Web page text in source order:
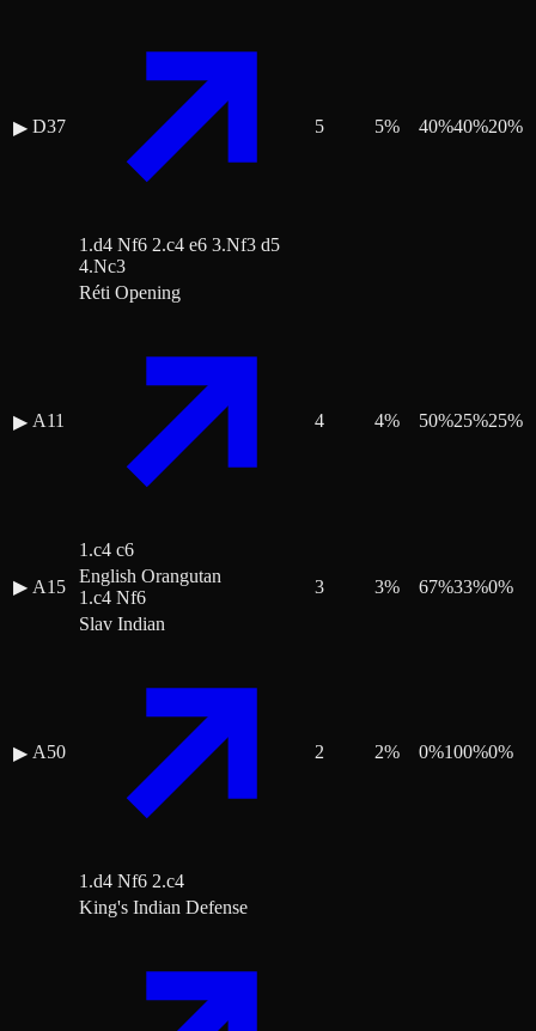
▶ D37
1.d4 Nf6 2.c4 e6 3.Nf3 d5
4.Nc3
5 5% 40%40%20%
▶ A11
Réti Opening
1.c4 c6
4 4% 50%25%25%
▶ A15
English Orangutan
1.c4 Nf6
3 3% 67%33%0%
▶ A50
Slav Indian
1.d4 Nf6 2.c4
2 2% 0%100%0%
King's Indian Defense